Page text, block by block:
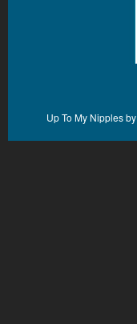
Up To My Nipplesby